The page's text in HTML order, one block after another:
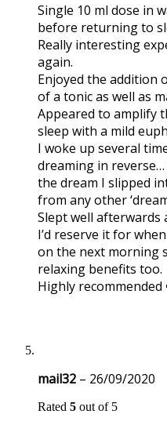
Single 10 ml dose in
before returning to
Really interesting
again.
Enjoyed the addition
of a tonic as well as
Appeared to amplify
sleep with a mild
I woke up several
dreaming in
the dream I slipped
from any other
Slept well afterwards
I’d reserve it for
on the next morning
relaxing benefits too.
Highly recommended
mail32 – 26/09/2020
Rated 5 out of 5